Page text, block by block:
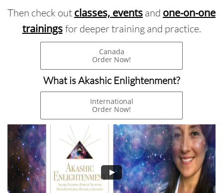
Then check out classes, events and one-on-one
trainings for deeper training and practice.
Canada
Order Now!
What is Akashic Enlightenment?
International
Order Now!